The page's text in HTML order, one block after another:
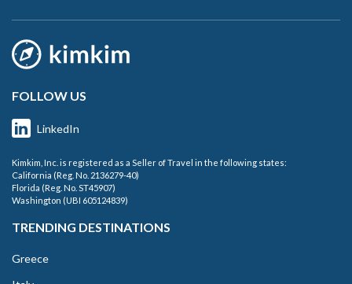
FOLLOW US
LinkedIn
Kimkim, Inc. is registered as a Seller of Travel in the following states:
California (Reg. No. 2136279-40)
Florida (Reg. No. ST45907)
Washington (UBI 605124839)
TRENDING DESTINATIONS
Greece